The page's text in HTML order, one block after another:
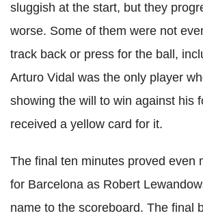
sluggish at the start, but they
worse. Some of them were not
track back or press for the ball,
Arturo Vidal was the only player
showing the will to win against his
received a yellow card for it.
The final ten minutes proved even
for Barcelona as Robert
name to the scoreboard. The final